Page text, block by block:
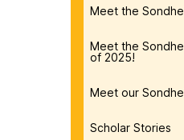
Meet the
Meet the
of 2025!
Meet our
Scholar Stories